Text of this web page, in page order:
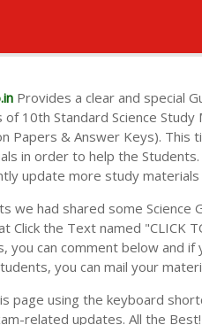
Provides a clear and special
10th Standard Science
Papers & Answer Keys).
in order to help the
update more study
we had shared some Science
Click the Text named "CLICK
you can comment below and
you can mail your
page using the keyboard
related updates. All the Best!